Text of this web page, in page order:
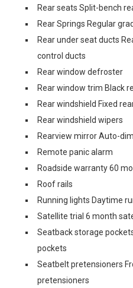
Rear seats Split-bench
Rear Springs Regular
Rear under seat ducts
control ducts
Rear window defroster
Rear window trim Black
Rear windshield Fixed
Rear windshield wipers
Rearview mirror Auto-
Remote panic alarm
Roadside warranty 60
Roof rails
Running lights Daytime
Satellite trial 6 month
Seatback storage
pockets
Seatbelt pretensioners
pretensioners